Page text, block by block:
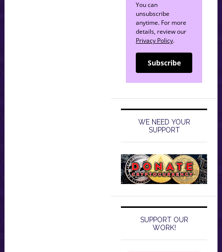
You can
unsubscribe
anytime. For more
details, review our
Privacy Policy.
Subscribe
WE NEED YOUR
SUPPORT
SUPPORT OUR
WORK!